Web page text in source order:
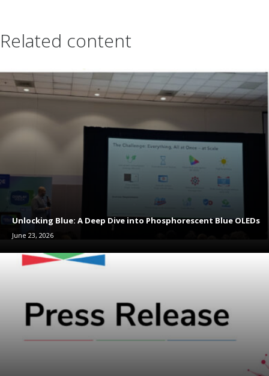
Related content
Unlocking Blue: A Deep Dive into Phosphorescent Blue OLEDs
June 23, 2026